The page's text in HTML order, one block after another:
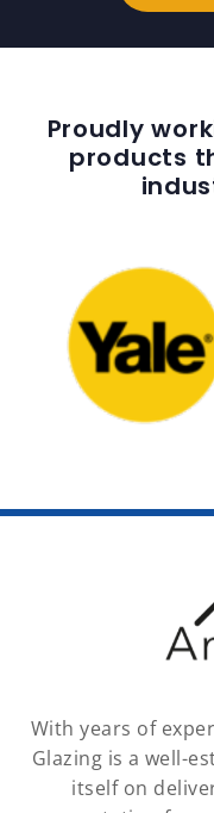
Proudly
products
With years of
Glazing is a well-
itself on